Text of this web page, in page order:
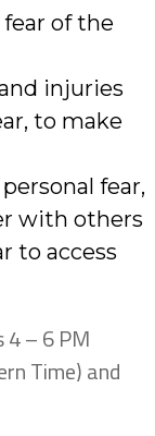
of the
injuries
to make
fear,
with others
to access
– 6 PM
Time) and